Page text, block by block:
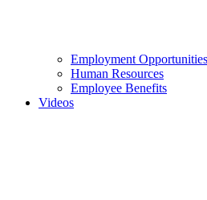
Employment Opportunities
Human Resources
Employee Benefits
Videos